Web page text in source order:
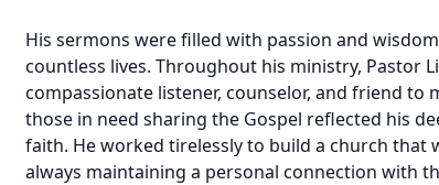
His sermons were filled with passion and
countless lives. Throughout his ministry, Pastor
compassionate listener, counselor, and friend to
those in need sharing the Gospel reflected his
faith. He worked tirelessly to build a church that
always maintaining a personal connection with